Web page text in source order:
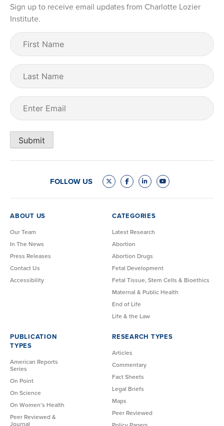
Sign up to receive email updates from Charlotte Lozier
Institute.
First
Name (Required)
Last
Name
Email
Submit
FOLLOW US
ABOUT US
Our Team
In The News
Press Releases
Contact Us
Accessibility
CATEGORIES
Latest Research
Abortion
Abortion Drugs
Fetal Development
Fetal Tissue, Stem Cells & Bioethics
Maternal & Public Health
End of Life
Life & the Law
PUBLICATION
TYPES
American Reports
Series
On Point
On Science
On Women’s Health
Peer Reviewed &
Journal
RESEARCH TYPES
Articles
Commentary
Fact Sheets
Legal Briefs
Maps
Peer Reviewed